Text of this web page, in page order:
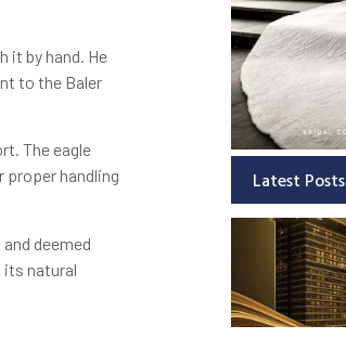
it by hand. He
to the Baler
The eagle
proper handling
deemed
its natural
Latest Posts